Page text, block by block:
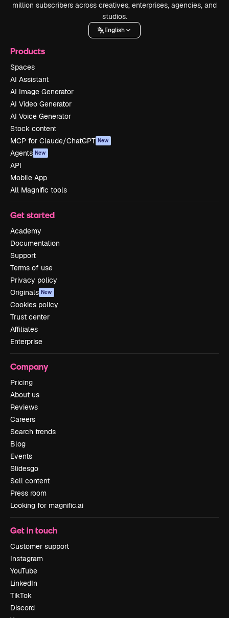
million subscribers across creatives, enterprises, agencies, and
studios.
English
Products
Spaces
AI Assistant
AI Image Generator
AI Video Generator
AI Voice Generator
Stock content
MCP for Claude/ChatGPT New
Agents New
API
Mobile App
All Magnific tools
Get started
Academy
Documentation
Support
Terms of use
Privacy policy
Originals New
Cookies policy
Trust center
Affiliates
Enterprise
Company
Pricing
About us
Reviews
Careers
Search trends
Blog
Events
Slidesgo
Sell content
Press room
Looking for magnific.ai
Get in touch
Customer support
Instagram
YouTube
LinkedIn
TikTok
Discord